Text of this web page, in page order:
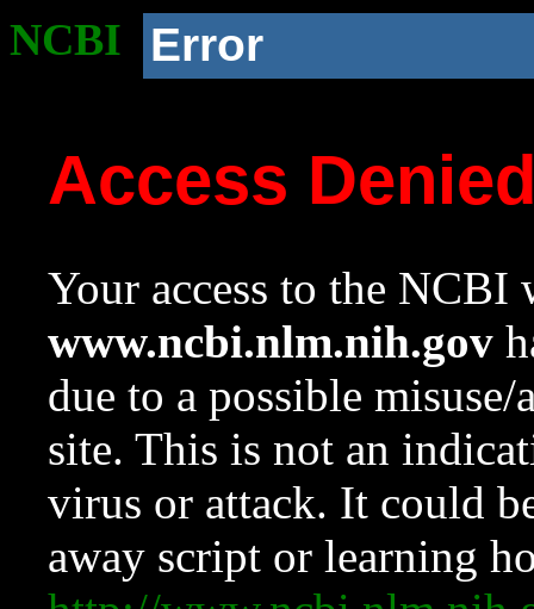
NCBI Error
Access
Your access to the NCBI
www.ncbi.nlm.nih.gov
due to a possible
site. This is not an
virus or attack. It could
away script or learning